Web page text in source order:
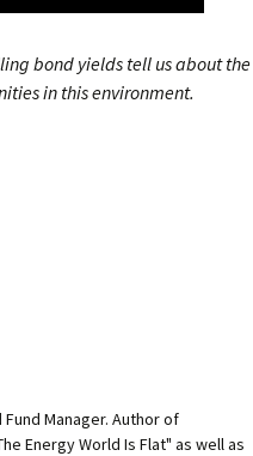
bond yields tell us about the
in this environment.
Fund Manager. Author of
Energy World Is Flat" as well as